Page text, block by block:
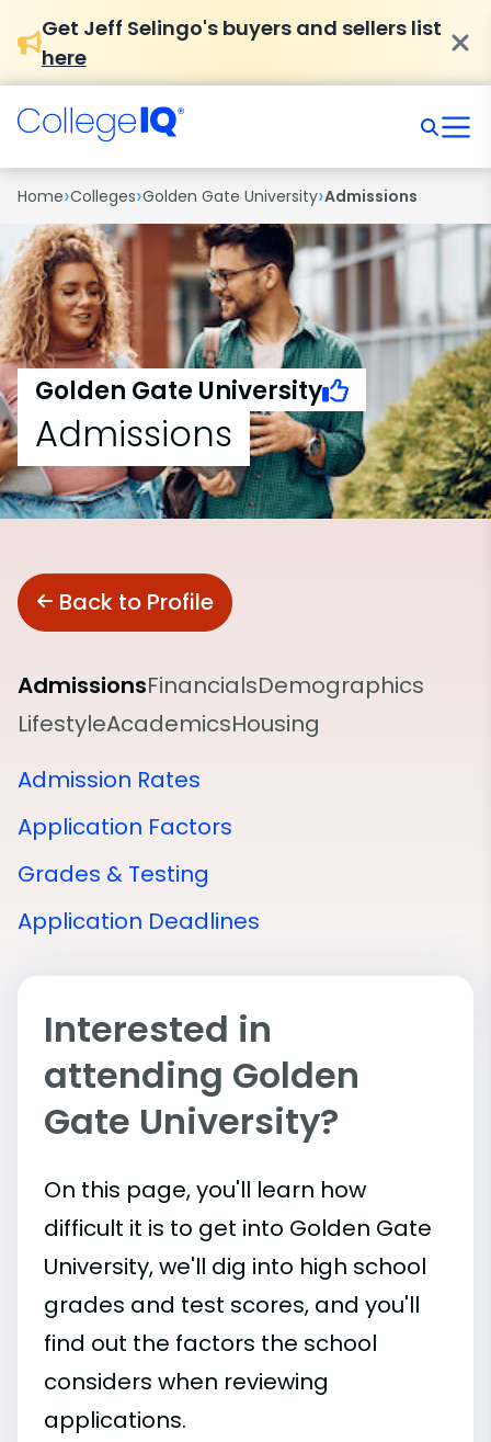
Get Jeff Selingo's buyers and sellers list
here
Home›Colleges›Golden Gate University›Admissions
Golden Gate University
Admissions
Back to Profile
AdmissionsFinancialsDemographics
LifestyleAcademicsHousing
Admission Rates
Application Factors
Grades & Testing
Application Deadlines
Interested in
attending Golden
Gate University?
On this page, you'll learn how
difficult it is to get into Golden Gate
University, we'll dig into high school
grades and test scores, and you'll
find out the factors the school
considers when reviewing
applications.